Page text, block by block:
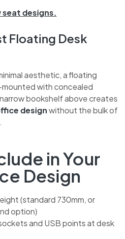
designs.
Floating Desk
aesthetic, a floating
with concealed
bookshelf above creates
designwithout the bulk of
in Your
Design
(standard 730mm, or
option)
and USB points at desk